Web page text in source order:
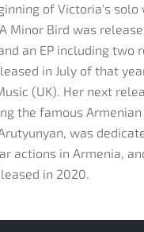
of Victoria's solo
Minor Bird was
an EP including two
in July of that
(UK). Her next
the famous
was
actions in Armenia,
in 2020.